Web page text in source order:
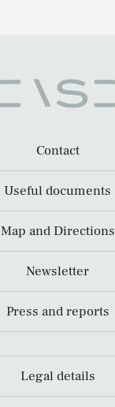
Contact
Useful documents
Map and Directions
Newsletter
Press and reports
Legal details